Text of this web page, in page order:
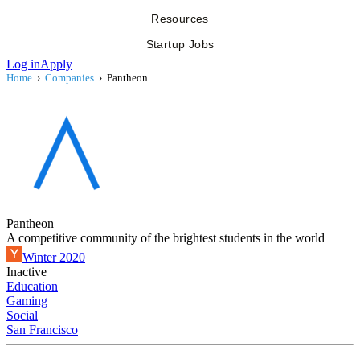
Resources
Startup Jobs
Log inApply
Home › Companies › Pantheon
Pantheon
A competitive community of the brightest students in the world
Winter 2020
Inactive
Education
Gaming
Social
San Francisco